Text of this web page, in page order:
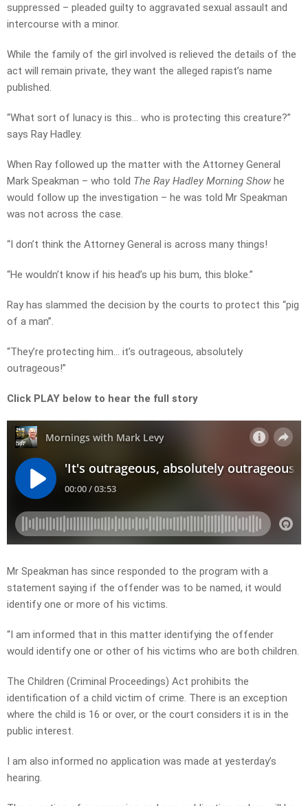
suppressed – pleaded guilty to aggravated sexual assault and
intercourse with a minor.
While the family of the girl involved is relieved the details of the
act will remain private, they want the alleged rapist’s name
published.
“What sort of lunacy is this… who is protecting this creature?”
says Ray Hadley.
When Ray followed up the matter with the Attorney General
Mark Speakman – who told The Ray Hadley Morning Show he
would follow up the investigation – he was told Mr Speakman
was not across the case.
“I don’t think the Attorney General is across many things!
“He wouldn’t know if his head’s up his bum, this bloke.”
Ray has slammed the decision by the courts to protect this “pig
of a man”.
“They’re protecting him… it’s outrageous, absolutely
outrageous!”
Click PLAY below to hear the full story
Mr Speakman has since responded to the program with a
statement saying if the offender was to be named, it would
identify one or more of his victims.
“I am informed that in this matter identifying the offender
would identify one or other of his victims who are both children.
The Children (Criminal Proceedings) Act prohibits the
identification of a child victim of crime. There is an exception
where the child is 16 or over, or the court considers it is in the
public interest.
I am also informed no application was made at yesterday’s
hearing.